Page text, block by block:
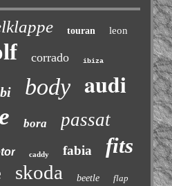
touran leon
corrado ibiza
body audi
bora passat
caddy fabia fits
skoda beetle flap